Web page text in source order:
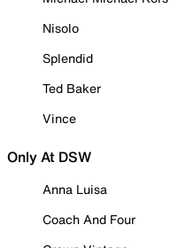
Nisolo
Splendid
Ted Baker
Vince
Only At DSW
Anna Luisa
Coach And Four